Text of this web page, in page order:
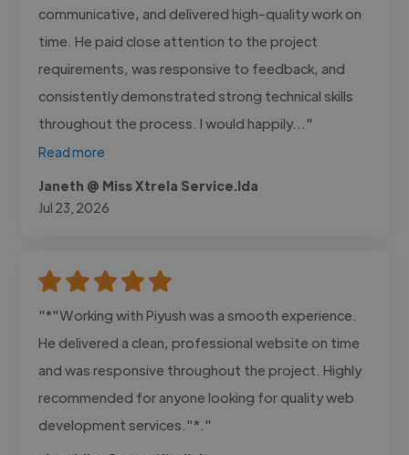
communicative, and delivered high-quality work on
time. He paid close attention to the project
requirements, was responsive to feedback, and
consistently demonstrated strong technical skills
throughout the process. I would happily..."
Read more
Janeth @ Miss Xtrela Service.lda
Jul 23, 2026
"*"Working with Piyush was a smooth experience.
He delivered a clean, professional website on time
and was responsive throughout the project. Highly
recommended for anyone looking for quality web
development services."*."